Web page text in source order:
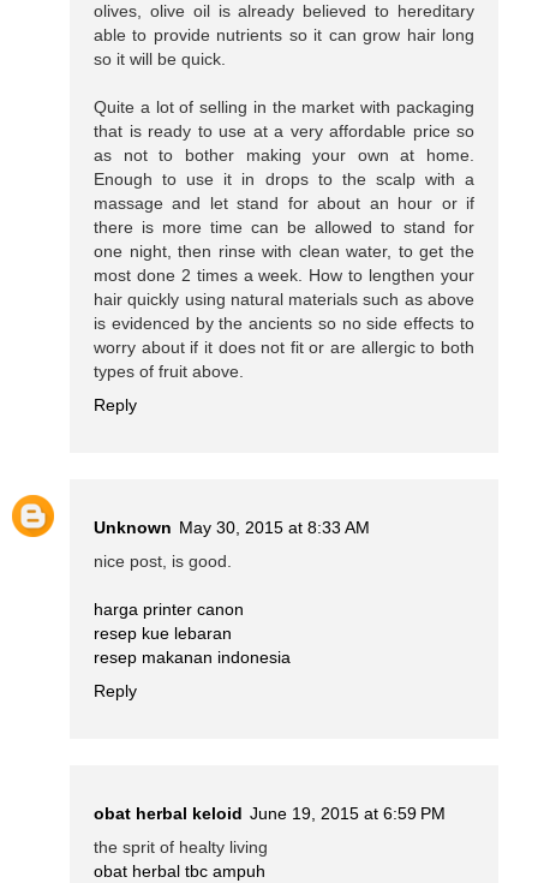
olives, olive oil is already believed to hereditary
able to provide nutrients so it can grow hair long
so it will be quick.
Quite a lot of selling in the market with packaging
that is ready to use at a very affordable price so
as not to bother making your own at home.
Enough to use it in drops to the scalp with a
massage and let stand for about an hour or if
there is more time can be allowed to stand for
one night, then rinse with clean water, to get the
most done 2 times a week. How to lengthen your
hair quickly using natural materials such as above
is evidenced by the ancients so no side effects to
worry about if it does not fit or are allergic to both
types of fruit above.
Reply
Unknown May 30, 2015 at 8:33 AM
nice post, is good.
harga printer canon
resep kue lebaran
resep makanan indonesia
Reply
obat herbal keloid June 19, 2015 at 6:59 PM
the sprit of healty living
obat herbal tbc ampuh